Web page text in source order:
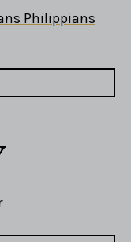
Philippians